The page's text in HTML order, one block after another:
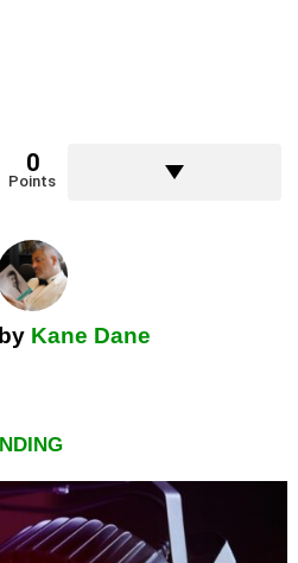
0
Points
Kane Dane